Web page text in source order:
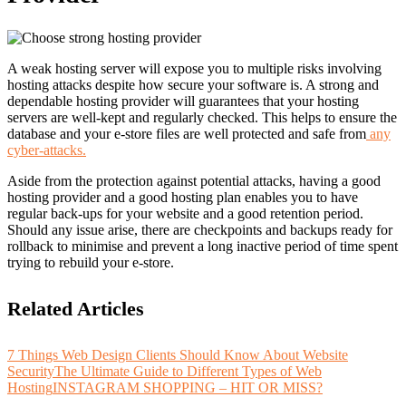
A weak hosting server will expose you to multiple risks involving
hosting attacks despite how secure your software is. A strong and
dependable hosting provider will guarantees that your hosting
servers are well-kept and regularly checked. This helps to ensure the
database and your e-store files are well protected and safe from any
cyber-attacks.
Aside from the protection against potential attacks, having a good
hosting provider and a good hosting plan enables you to have
regular back-ups for your website and a good retention period.
Should any issue arise, there are checkpoints and backups ready for
rollback to minimise and prevent a long inactive period of time spent
trying to rebuild your e-store.
Related Articles
7 Things Web Design Clients Should Know About Website
SecurityThe Ultimate Guide to Different Types of Web
HostingINSTAGRAM SHOPPING – HIT OR MISS?